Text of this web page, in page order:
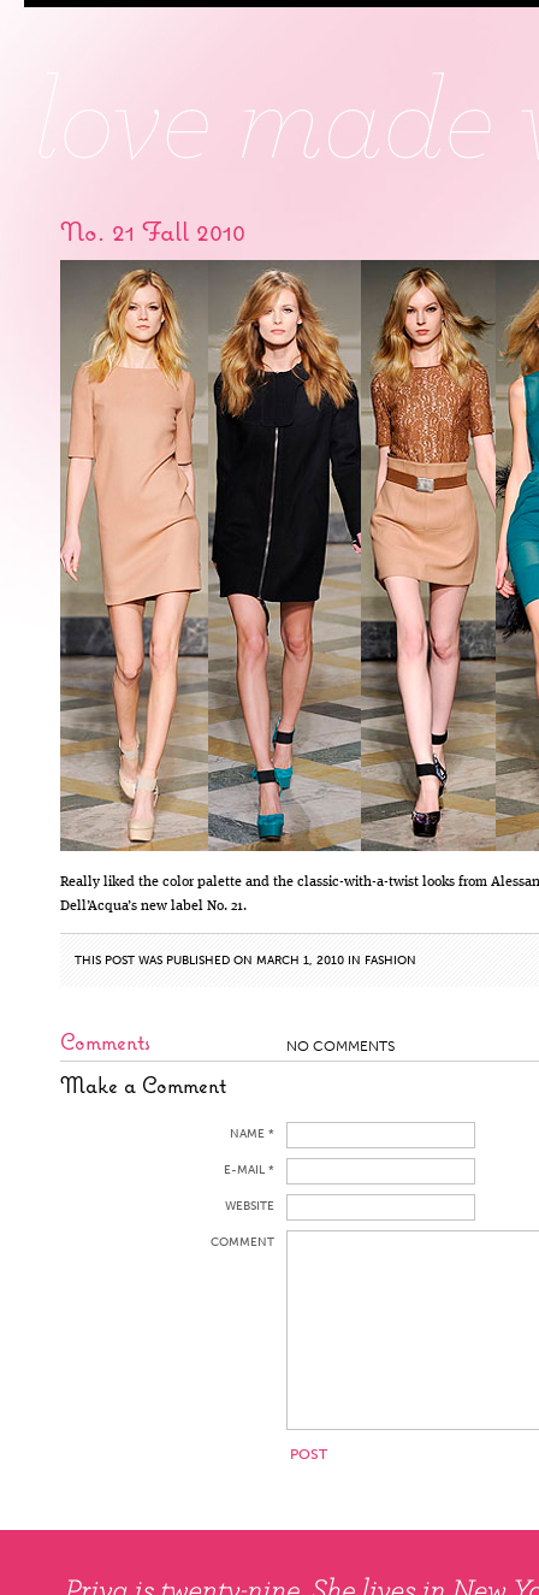
No. 21 Fall 2010
Really liked the color palette and the classic-with-a-twist looks from
Dell’Acqua’s new label No. 21.
THIS POST WAS PUBLISHED ON MARCH 1, 2010 IN FASHION
Comments NO COMMENTS
Make a Comment
NAME *
E-MAIL *
WEBSITE
COMMENT